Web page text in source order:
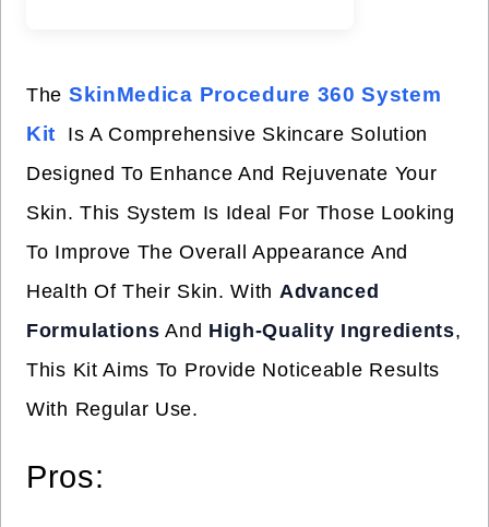
The SkinMedica Procedure 360 System
Kit
Is A Comprehensive Skincare Solution
Designed To Enhance And Rejuvenate Your
Skin. This System Is Ideal For Those Looking
To Improve The Overall Appearance And
Health Of Their Skin. With Advanced
Formulations And High-Quality Ingredients,
This Kit Aims To Provide Noticeable Results
With Regular Use.
Pros: